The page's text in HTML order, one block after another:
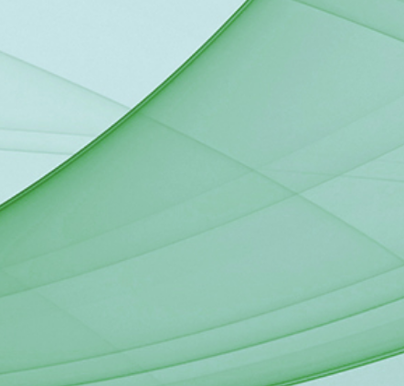
this contract will be a part is to
reduce poverty by providing